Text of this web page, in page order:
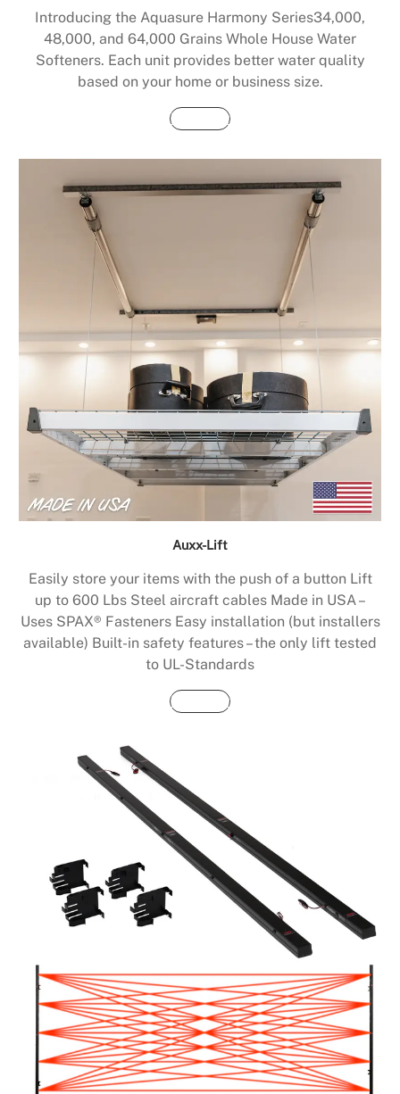
Introducing the Aquasure Harmony Series34,000,
48,000, and 64,000 Grains Whole House Water
Softeners. Each unit provides better water quality
based on your home or business size.
Buy Now
Auxx-Lift
Easily store your items with the push of a button Lift
up to 600 Lbs Steel aircraft cables Made in USA –
Uses SPAX® Fasteners Easy installation (but installers
available) Built-in safety features – the only lift tested
to UL-Standards
Buy Now